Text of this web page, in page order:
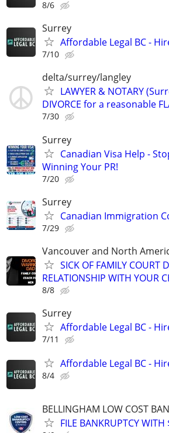
8/6
Surrey
Affordable Legal BC -
7/10
delta/surrey/langley
LAWYER & NOTARY
DIVORCE for a reasonable
7/30
Surrey
Canadian Visa Help -
Winning Your PR!
7/20
Surrey
Canadian Immigration
7/29
Vancouver and North
SICK OF FAMILY COURT
RELATIONSHIP WITH YOUR
8/8
Surrey
Affordable Legal BC -
7/11
Affordable Legal BC -
8/4
BELLINGHAM LOW COST
FILE BANKRUPTCY